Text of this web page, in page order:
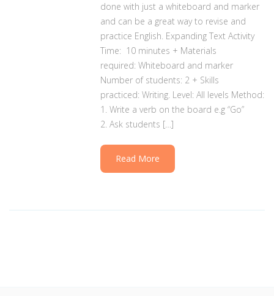
done with just a whiteboard and marker
and can be a great way to revise and
practice English. Expanding Text Activity
Time: 10 minutes + Materials
required: Whiteboard and marker
Number of students: 2 + Skills
practiced: Writing. Level: All levels Method:
1. Write a verb on the board e.g “Go”
2. Ask students […]
Read More